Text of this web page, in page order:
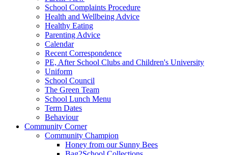
School Complaints Procedure
Health and Wellbeing Advice
Healthy Eating
Parenting Advice
Calendar
Recent Correspondence
PE, After School Clubs and Children's University
Uniform
School Council
The Green Team
School Lunch Menu
Term Dates
Behaviour
Community Corner
Community Champion
Honey from our Sunny Bees